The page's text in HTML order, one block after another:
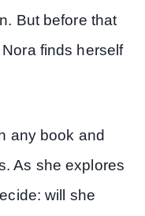
But before that
finds herself
any book and
As she explores
will she